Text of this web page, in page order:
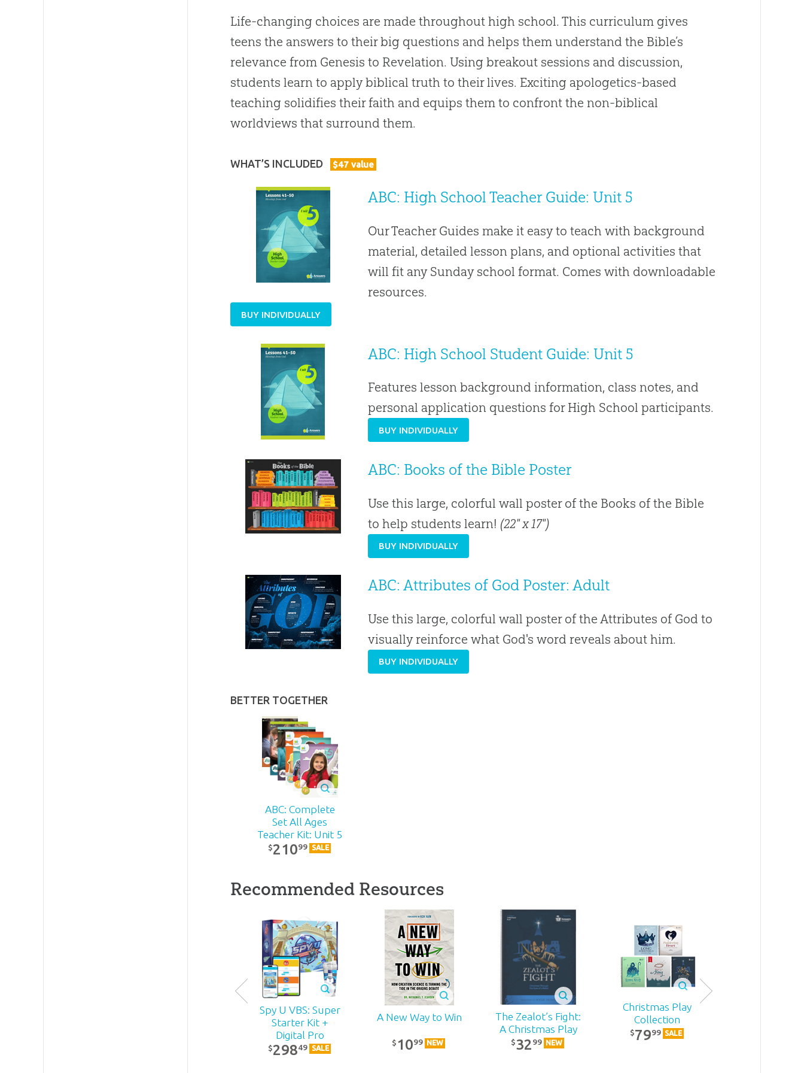
Life-changing choices are made throughout high school. This curriculum gives
teens the answers to their big questions and helps them understand the Bible’s
relevance from Genesis to Revelation. Using breakout sessions and discussion,
students learn to apply biblical truth to their lives. Exciting apologetics-based
teaching solidifies their faith and equips them to confront the non-biblical
worldviews that surround them.
WHAT’S INCLUDED $47 value
ABC: High School Teacher Guide: Unit 5
Our Teacher Guides make it easy to teach with background
material, detailed lesson plans, and optional activities that
will fit any Sunday school format. Comes with downloadable
resources.
BUY INDIVIDUALLY
ABC: High School Student Guide: Unit 5
Features lesson background information, class notes, and
personal application questions for High School participants.
BUY INDIVIDUALLY
ABC: Books of the Bible Poster
Use this large, colorful wall poster of the Books of the Bible
to help students learn! (22" x 17")
BUY INDIVIDUALLY
ABC: Attributes of God Poster: Adult
Use this large, colorful wall poster of the Attributes of God to
visually reinforce what God's word reveals about him.
BUY INDIVIDUALLY
BETTER TOGETHER
ABC: Complete
Set All Ages
Teacher Kit: Unit 5
$21099 SALE
Recommended Resources
Spy U VBS: Super
Starter Kit +
Digital Pro
$29849 SALE
A New Way to Win
$1099 NEW
The Zealot’s Fight:
A Christmas Play
$3299 NEW
Christmas Play
Collection
$7999 SALE